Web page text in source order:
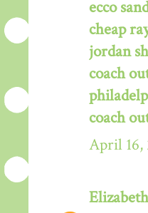
ecco
cheap
jordan
coach
coach
April 16,